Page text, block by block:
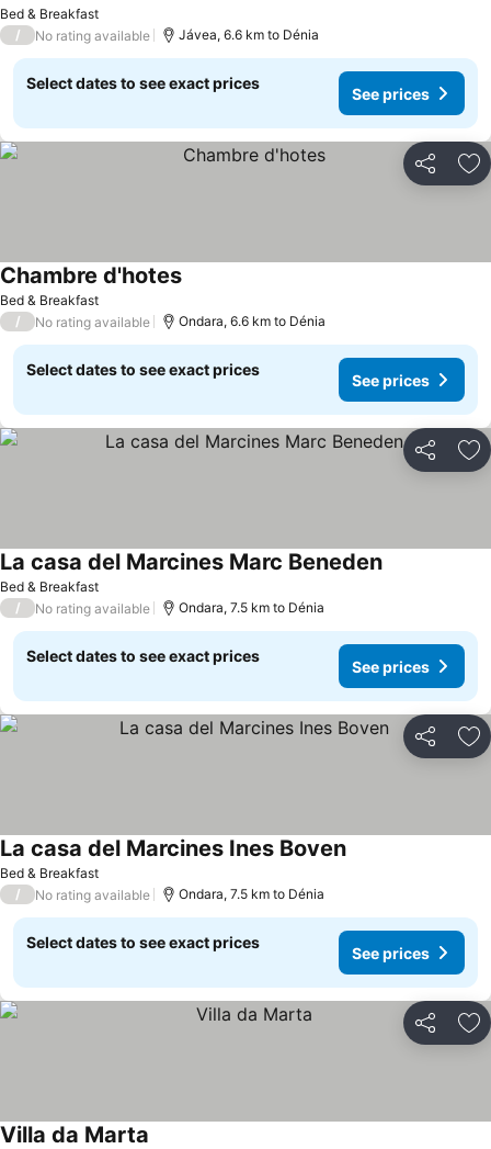
Bed & Breakfast
/ No rating available Jávea, 6.6 km to Dénia
Select dates to see exact prices
See prices
Share
Bed & Breakfast
Chambre d'hotes
/ No rating available Ondara, 6.6 km to Dénia
Select dates to see exact prices
See prices
Share
Bed & Breakfast
La casa del Marcines Marc Beneden
/ No rating available Ondara, 7.5 km to Dénia
Select dates to see exact prices
See prices
Share
Bed & Breakfast
La casa del Marcines Ines Boven
/ No rating available Ondara, 7.5 km to Dénia
Select dates to see exact prices
See prices
Share
Villa da Marta